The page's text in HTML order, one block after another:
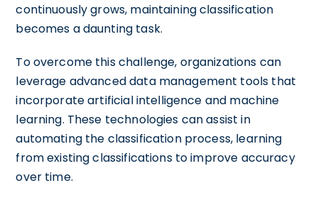
continuously grows, maintaining classification
becomes a daunting task.
To overcome this challenge, organizations can
leverage advanced data management tools that
incorporate artificial intelligence and machine
learning. These technologies can assist in
automating the classification process, learning
from existing classifications to improve accuracy
over time.